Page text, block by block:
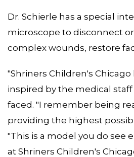
Dr. Schierle has a special
microscope to disconnect
complex wounds, restore
"Shriners Children's Chicago
inspired by the medical
faced. "I remember being
providing the highest
"This is a model you do see
at Shriners Children's